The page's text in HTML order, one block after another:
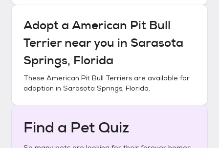
Adopt a American Pit Bull
Terriernear you in Sarasota
Springs, Florida
These American Pit Bull Terriers are available for
adoption in Sarasota Springs, Florida.
Find a Pet Quiz